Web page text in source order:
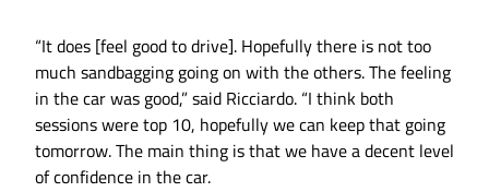
“It does [feel good to drive]. Hopefully there is not too
much sandbagging going on with the others. The feeling
in the car was good,” said Ricciardo. “I think both
sessions were top 10, hopefully we can keep that going
tomorrow. The main thing is that we have a decent level
of confidence in the car.